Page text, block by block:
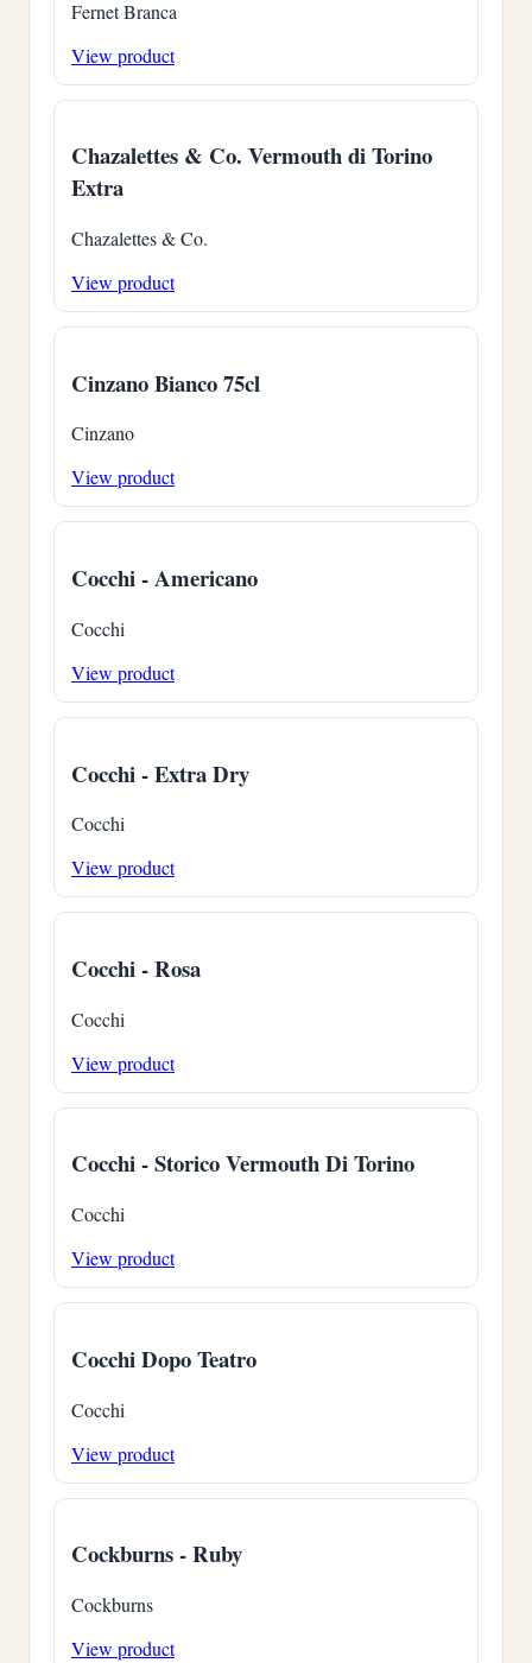
Fernet Branca
View product
Chazalettes & Co. Vermouth di Torino
Extra
Chazalettes & Co.
View product
Cinzano Bianco 75cl
Cinzano
View product
Cocchi - Americano
Cocchi
View product
Cocchi - Extra Dry
Cocchi
View product
Cocchi - Rosa
Cocchi
View product
Cocchi - Storico Vermouth Di Torino
Cocchi
View product
Cocchi Dopo Teatro
Cocchi
View product
Cockburns - Ruby
Cockburns
View product